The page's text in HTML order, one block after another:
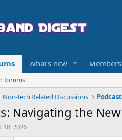
What's new Members
forums
Non-Tech Related Discussions
Navigating the
18, 2026